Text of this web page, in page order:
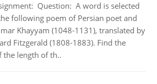
Question: A word is selected
following poem of Persian poet and
Khayyam (1048-1131), translated by
Fitzgerald (1808-1883). Find the
the length of th..